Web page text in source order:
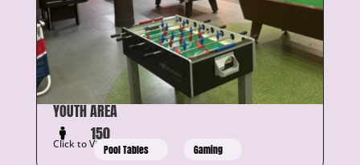
YOUTH AREA
150
Click to View Details
Pool Tables Gaming